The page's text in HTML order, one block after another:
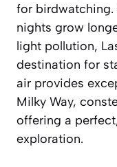
for birdwatching.
nights grow
light pollution,
destination for
air provides
Milky Way,
offering a
exploration.